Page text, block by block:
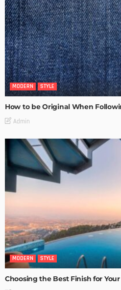
MODERN STYLE
How to be Original When
Admin
MODERN STYLE
Choosing the Best Finish for